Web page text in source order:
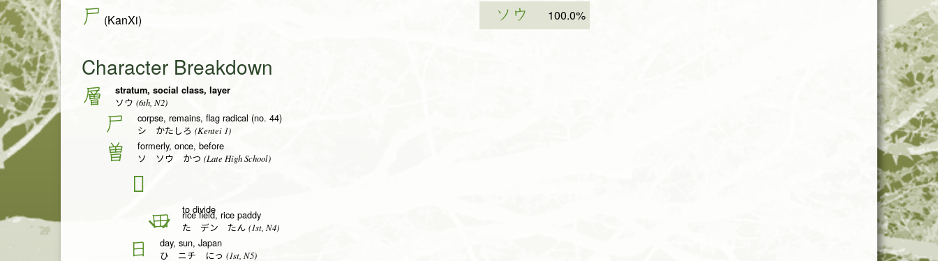
尸 (KanXi) ソウ 100.0%
Character Breakdown
層 stratum, social class, layer
ソウ (6th, N2)
尸 corpse, remains, flag radical (no. 44)
シ かたしろ (Kentei 1)
曽 formerly, once, before
ソ ソウ かつ (Late High School)
𬎿
to divide
田 rice field, rice paddy
た デン たん (1st, N4)
日 day, sun, Japan
ひ ニチ にっ (1st, N5)